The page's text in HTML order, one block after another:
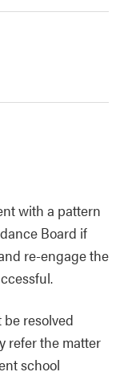
with a pattern
Board if
re-engage the
resolved
refer the matter
school